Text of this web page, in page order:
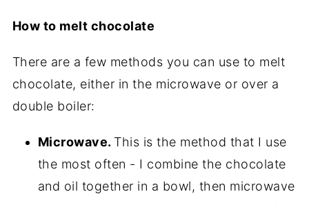
How to melt chocolate
There are a few methods you can use to melt
chocolate, either in the microwave or over a
double boiler:
Microwave. This is the method that I use
the most often - I combine the chocolate
and oil together in a bowl, then microwave